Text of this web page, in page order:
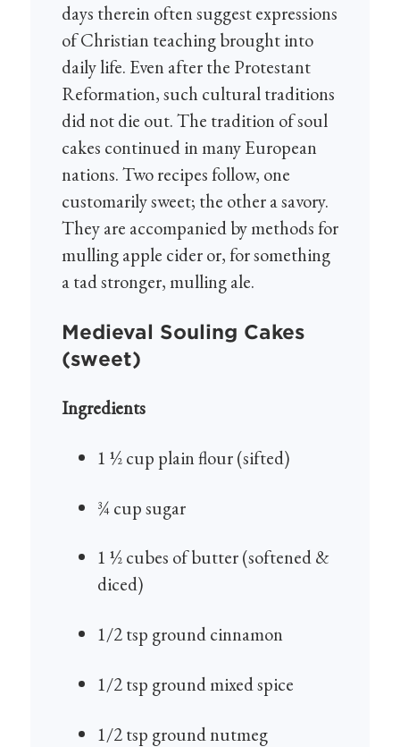
days therein often suggest expressions
of Christian teaching brought into
daily life. Even after the Protestant
Reformation, such cultural traditions
did not die out. The tradition of soul
cakes continued in many European
nations. Two recipes follow, one
customarily sweet; the other a savory.
They are accompanied by methods for
mulling apple cider or, for something
a tad stronger, mulling ale.
Medieval Souling Cakes
(sweet)
Ingredients
1 ½ cup plain flour (sifted)
¾ cup sugar
1 ½ cubes of butter (softened &
diced)
1/2 tsp ground cinnamon
1/2 tsp ground mixed spice
1/2 tsp ground nutmeg